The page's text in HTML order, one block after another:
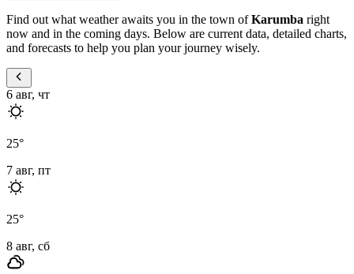
Find out what weather awaits you in the town ofKarumba right
now and in the coming days. Below are current data, detailed charts,
and forecasts to help you plan your journey wisely.
6 авг, чт
25°
7 авг, пт
25°
8 авг, сб